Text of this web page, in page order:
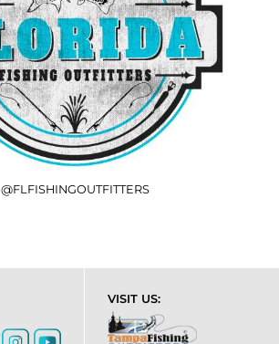
@FLFISHINGOUTFITTERS
VISIT US: